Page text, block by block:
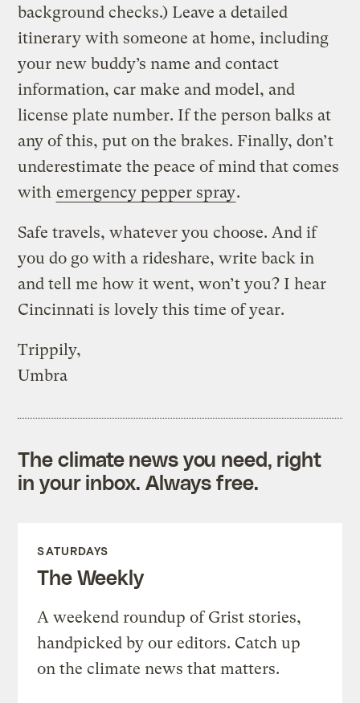
background checks.) Leave a detailed
itinerary with someone at home, including
your new buddy’s name and contact
information, car make and model, and
license plate number. If the person balks at
any of this, put on the brakes. Finally, don’t
underestimate the peace of mind that comes
with emergency pepper spray.
Safe travels, whatever you choose. And if
you do go with a rideshare, write back in
and tell me how it went, won’t you? I hear
Cincinnati is lovely this time of year.
Trippily,
Umbra
The climate news you need, right
in your inbox. Always free.
SATURDAYS
The Weekly
A weekend roundup of Grist stories,
handpicked by our editors. Catch up
on the climate news that matters.